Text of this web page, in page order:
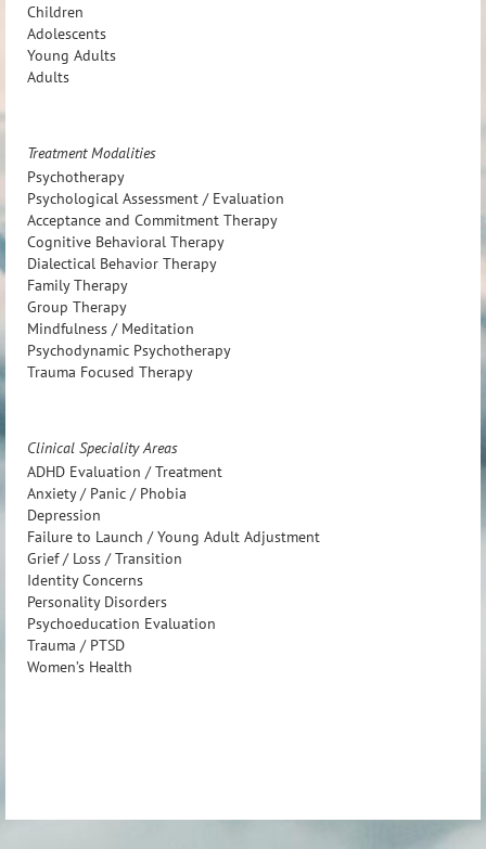
Children
Adolescents
Young Adults
Adults
Treatment Modalities
Psychotherapy
Psychological Assessment / Evaluation
Acceptance and Commitment Therapy
Cognitive Behavioral Therapy
Dialectical Behavior Therapy
Family Therapy
Group Therapy
Mindfulness / Meditation
Psychodynamic Psychotherapy
Trauma Focused Therapy
Clinical Speciality Areas
ADHD Evaluation / Treatment
Anxiety / Panic / Phobia
Depression
Failure to Launch / Young Adult Adjustment
Grief / Loss / Transition
Identity Concerns
Personality Disorders
Psychoeducation Evaluation
Trauma / PTSD
Women’s Health